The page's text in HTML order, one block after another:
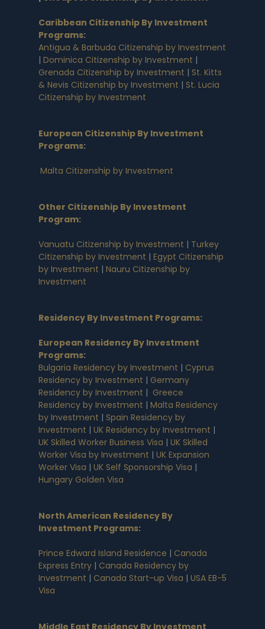
Caribbean Citizenship By Investment
Programs:
Antigua & Barbuda Citizenship by Investment
| Dominica Citizenship by Investment |
Grenada Citizenship by Investment | St. Kitts
& Nevis Citizenship by Investment | St. Lucia
Citizenship by Investment
European Citizenship By Investment
Programs:
Malta Citizenship by Investment
Other Citizenship By Investment
Program:
Vanuatu Citizenship by Investment | Turkey
Citizenship by Investment | Egypt Citizenship
by Investment | Nauru Citizenship by
Investment
Residency By Investment Programs:
European Residency By Investment
Programs:
Bulgaria Residency by Investment | Cyprus
Residency by Investment | Germany
Residency by Investment | Greece
Residency by Investment | Malta Residency
by Investment | Spain Residency by
Investment | UK Residency by Investment |
UK Skilled Worker Business Visa | UK Skilled
Worker Visa by Investment | UK Expansion
Worker Visa | UK Self Sponsorship Visa |
Hungary Golden Visa
North American Residency By
Investment Programs:
Prince Edward Island Residence | Canada
Express Entry | Canada Residency by
Investment | Canada Start-up Visa | USA EB-5
Visa